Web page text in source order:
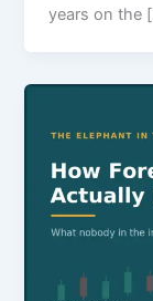
years on the